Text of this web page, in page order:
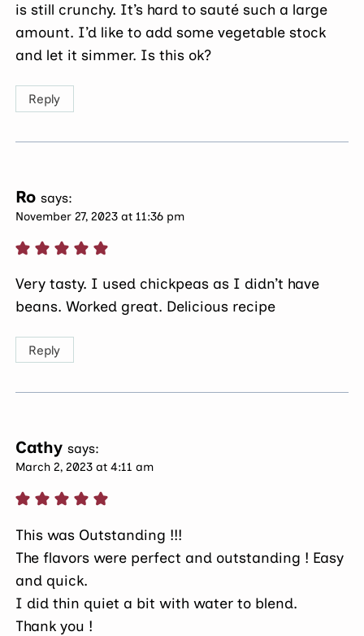
is still crunchy. It’s hard to sauté such a large
amount. I’d like to add some vegetable stock
and let it simmer. Is this ok?
Reply
Ro says:
November 27, 2023 at 11:36 pm
Very tasty. I used chickpeas as I didn’t have
beans. Worked great. Delicious recipe
Reply
Cathy says:
March 2, 2023 at 4:11 am
This was Outstanding !!!
The flavors were perfect and outstanding ! Easy
and quick.
I did thin quiet a bit with water to blend.
Thank you !